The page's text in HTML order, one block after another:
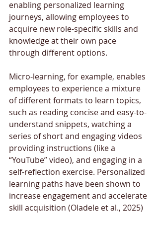
enabling personalized learning
journeys, allowing employees to
acquire new role-specific skills and
knowledge at their own pace
through different options.
Micro-learning, for example, enables
employees to experience a mixture
of different formats to learn topics,
such as reading concise and easy-to-
understand snippets, watching a
series of short and engaging videos
providing instructions (like a
“YouTube” video), and engaging in a
self-reflection exercise. Personalized
learning paths have been shown to
increase engagement and accelerate
skill acquisition (Oladele et al., 2025)